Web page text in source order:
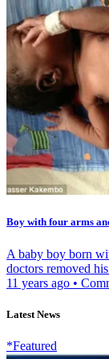
Boy with four arms
A baby boy born
doctors removed
11 years ago •
Latest News
*Featured